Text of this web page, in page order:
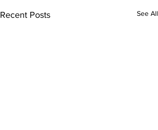
Recent Posts See All